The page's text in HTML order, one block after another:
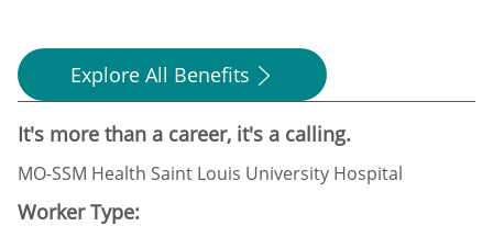
Explore All Benefits
It's more than a career, it's a calling.
MO-SSM Health Saint Louis University Hospital
Worker Type: